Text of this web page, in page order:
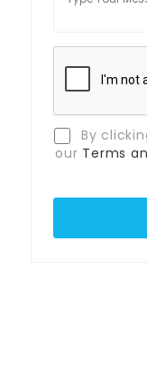
By
our Terms